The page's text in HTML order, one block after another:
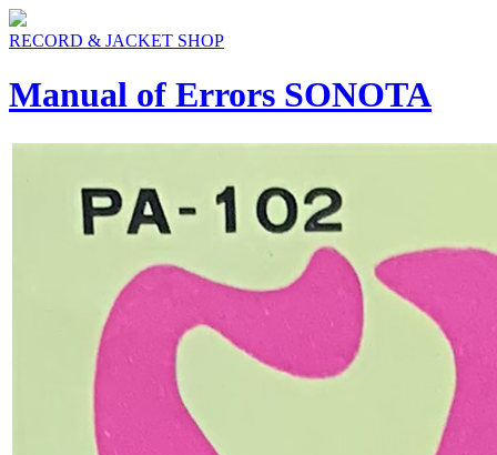
RECORD & JACKET SHOP
Manual of Errors SONOTA